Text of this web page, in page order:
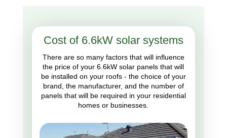
Cost of 6.6kW solar systems
There are so many factors that will influence
the price of your 6.6kW solar panels that will
be installed on your roofs - the choice of your
brand, the manufacturer, and the number of
panels that will be required in your residential
homes or businesses.